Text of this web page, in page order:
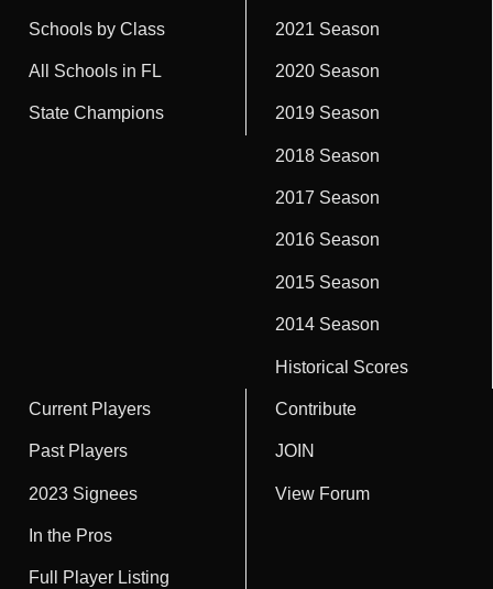
Schools by Class
All Schools in FL
State Champions
2021 Season
2020 Season
2019 Season
2018 Season
2017 Season
2016 Season
2015 Season
2014 Season
Historical Scores
Current Players
Past Players
2023 Signees
In the Pros
Full Player Listing
Contribute
JOIN
View Forum